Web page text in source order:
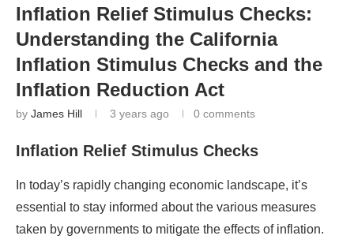
Inflation Relief Stimulus Checks:
Understanding the California
Inflation Stimulus Checks and the
Inflation Reduction Act
by James Hill 3 years ago 0 comments
Inflation Relief Stimulus Checks
In today’s rapidly changing economic landscape, it’s
essential to stay informed about the various measures
taken by governments to mitigate the effects of inflation.